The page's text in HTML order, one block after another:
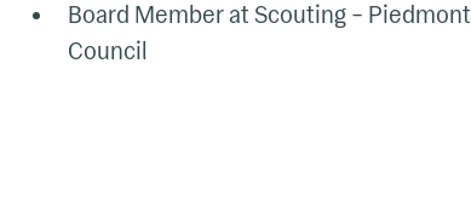
Board Member at Scouting – Piedmont
Council